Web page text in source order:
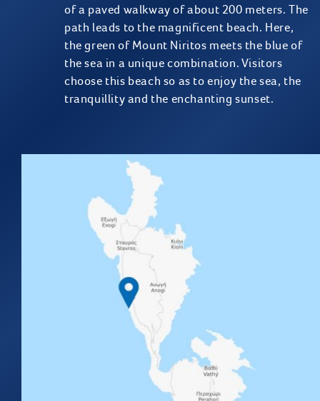
of a paved walkway of about 200 meters. The
path leads to the magnificent beach. Here,
the green of Mount Niritos meets the blue of
the sea in a unique combination. Visitors
choose this beach so as to enjoy the sea, the
tranquillity and the enchanting sunset.